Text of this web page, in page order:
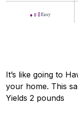
Easy
It’s like going to
your home. This
Yields 2 pounds